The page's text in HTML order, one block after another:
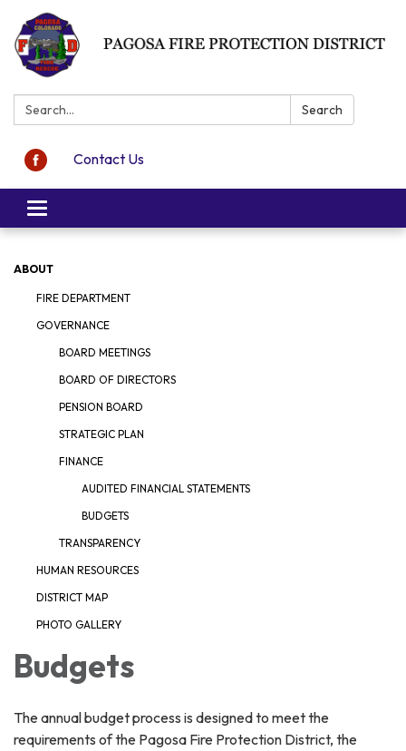
Search: Search
Contact Us
Toggle navigation
ABOUT
FIRE DEPARTMENT
GOVERNANCE
BOARD MEETINGS
BOARD OF DIRECTORS
PENSION BOARD
STRATEGIC PLAN
FINANCE
AUDITED FINANCIAL STATEMENTS
BUDGETS
TRANSPARENCY
HUMAN RESOURCES
DISTRICT MAP
PHOTO GALLERY
Budgets
The annual budget process is designed to meet the
requirements of the Pagosa Fire Protection District, the